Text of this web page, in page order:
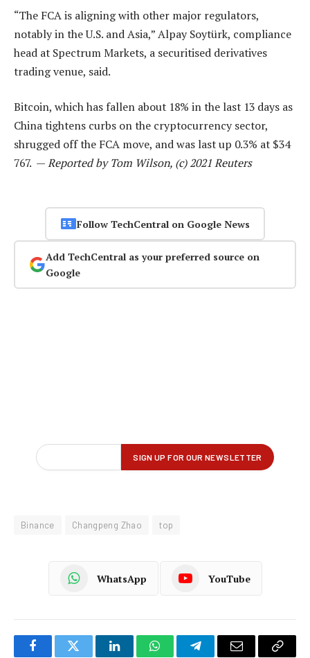
“The FCA is aligning with other major regulators,
notably in the U.S. and Asia,” Alpay Soytürk, compliance
head at Spectrum Markets, a securitised derivatives
trading venue, said.
Bitcoin, which has fallen about 18% in the last 13 days as
China tightens curbs on the cryptocurrency sector,
shrugged off the FCA move, and was last up 0.3% at $34
767. —Reported by Tom Wilson, (c) 2021 Reuters
Follow TechCentral on Google News
Add TechCentral as your preferred source on
Google
Binance Changpeng Zhao top
WhatsApp YouTube